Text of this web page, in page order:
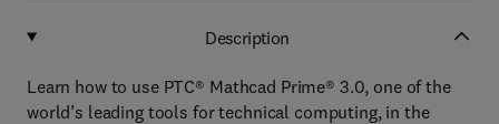
Description
Learn how to use PTC® Mathcad Prime® 3.0, one of the
world’s leading tools for technical computing, in the